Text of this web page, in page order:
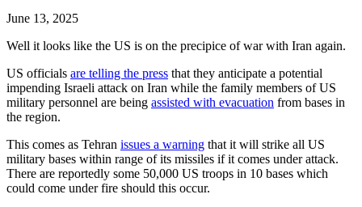
June 13, 2025
Well it looks like the US is on the precipice of war with Iran again.
US officials are telling the press that they anticipate a potential
impending Israeli attack on Iran while the family members of US
military personnel are being assisted with evacuation from bases in
the region.
This comes as Tehran issues a warning that it will strike all US
military bases within range of its missiles if it comes under attack.
There are reportedly some 50,000 US troops in 10 bases which
could come under fire should this occur.